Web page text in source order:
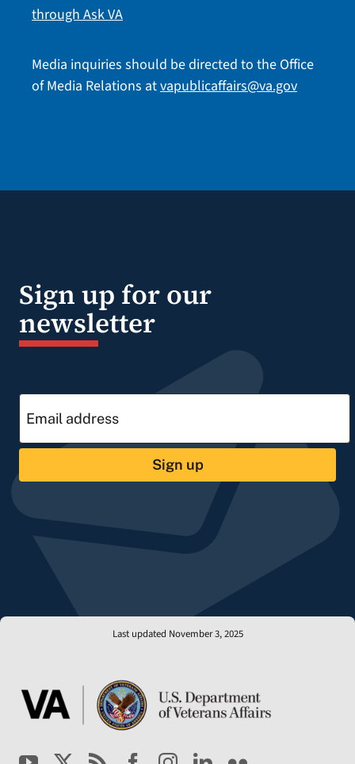
through Ask VA
Media inquiries should be directed to the Office
of Media Relations atvapublicaffairs@va.gov
Sign up for our
newsletter
Sign up
Last updated November 3, 2025